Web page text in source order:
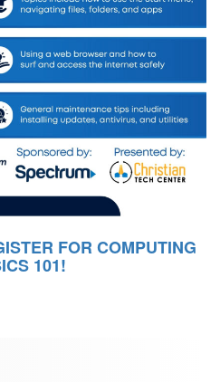
FOR COMPUTING
101!